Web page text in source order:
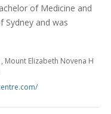
of Medicine and
Sydney and was
Mount Elizabeth Novena H